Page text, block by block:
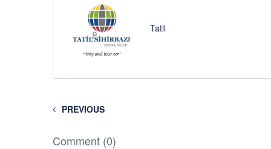
Tatil
PREVIOUS
Comment (0)